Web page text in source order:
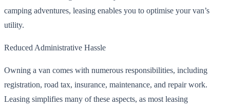
camping adventures, leasing enables you to optimise your van’s
utility.
Reduced Administrative Hassle
Owning a van comes with numerous responsibilities, including
registration, road tax, insurance, maintenance, and repair work.
Leasing simplifies many of these aspects, as most leasing